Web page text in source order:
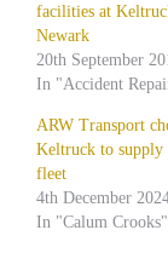
facilities at
Newark
20th September
In "Accident
ARW Transport
Keltruck to supply
fleet
4th December
In "Calum Crooks"